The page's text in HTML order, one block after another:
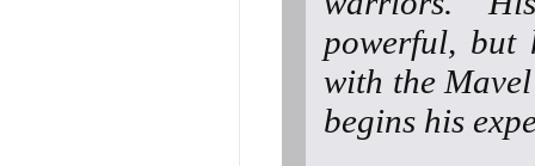
powerful, but
with the
begins his